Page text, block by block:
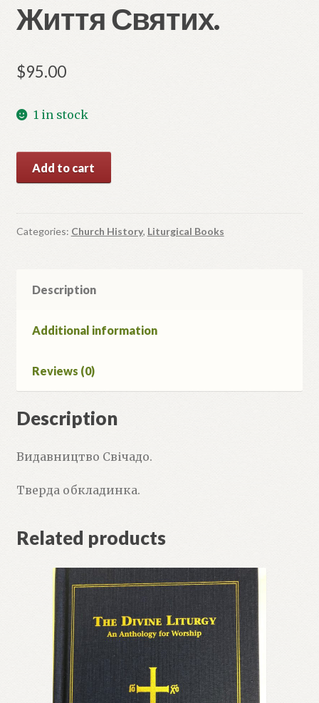
Життя Святих.
$95.00
1 in stock
Святих.
Add to cart
Categories: Church History, Liturgical Books
Description
Additional information
Reviews (0)
Description
Видавництво Свічадо.
Тверда обкладинка.
Related products